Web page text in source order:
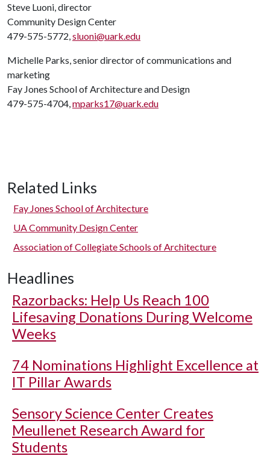
Steve Luoni, director
Community Design Center
479-575-5772,sluoni@uark.edu
Michelle Parks, senior director of communications and
marketing
Fay Jones School of Architecture and Design
479-575-4704,mparks17@uark.edu
Related Links
Fay Jones School of Architecture
UA Community Design Center
Association of Collegiate Schools of Architecture
Headlines
Razorbacks: Help Us Reach 100
Lifesaving Donations During Welcome
Weeks
74 Nominations Highlight Excellence at
IT Pillar Awards
Sensory Science Center Creates
Meullenet Research Award for
Students